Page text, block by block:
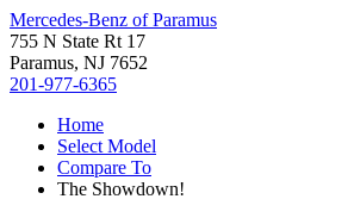
Mercedes-Benz of Paramus
755 N State Rt 17
Paramus, NJ 7652
201-977-6365
Home
Select Model
Compare To
The Showdown!